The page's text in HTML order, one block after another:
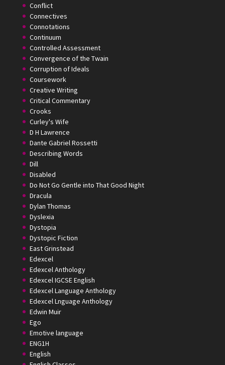
Conflict
Connectives
Connotations
Continuum
Controlled Assessment
Convergence of the Twain
Corruption of Ideals
Coursework
Creative Writing
Critical Commentary
Crooks
Curley's Wife
D H Lawrence
Dante Gabriel Rossetti
Describing Words
Dill
Disabled
Do Not Go Gentle into That Good Night
Dracula
Dylan Thomas
Dyslexia
Dystopia
Dystopic Fiction
East Grinstead
Edexcel
Edexcel Anthology
Edexcel IGCSE English
Edexcel Language Anthology
Edexcel Lnguage Anthology
Edwin Muir
Ego
Emotive language
ENG1H
English